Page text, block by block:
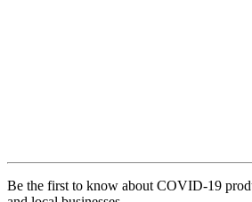
Be the first to know about COVID-19